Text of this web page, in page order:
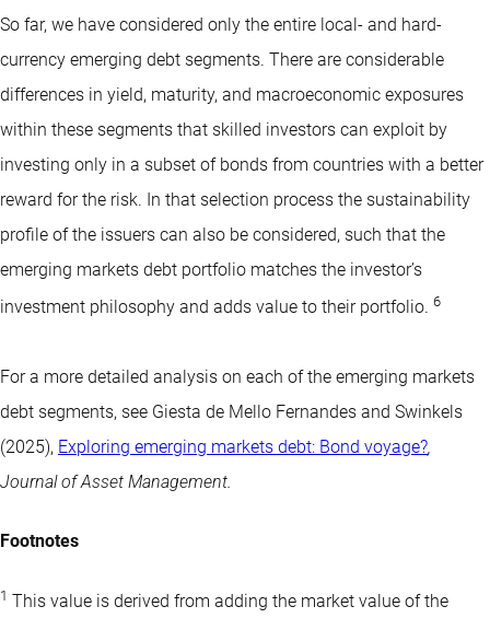
So far, we have considered only the entire local- and hard-
currency emerging debt segments. There are considerable
differences in yield, maturity, and macroeconomic exposures
within these segments that skilled investors can exploit by
investing only in a subset of bonds from countries with a better
reward for the risk. In that selection process the sustainability
profile of the issuers can also be considered, such that the
emerging markets debt portfolio matches the investor’s
investment philosophy and adds value to their portfolio. 6
For a more detailed analysis on each of the emerging markets
debt segments, see Giesta de Mello Fernandes and Swinkels
(2025), Exploring emerging markets debt: Bond voyage?,
Journal of Asset Management.
Footnotes
1 This value is derived from adding the market value of the